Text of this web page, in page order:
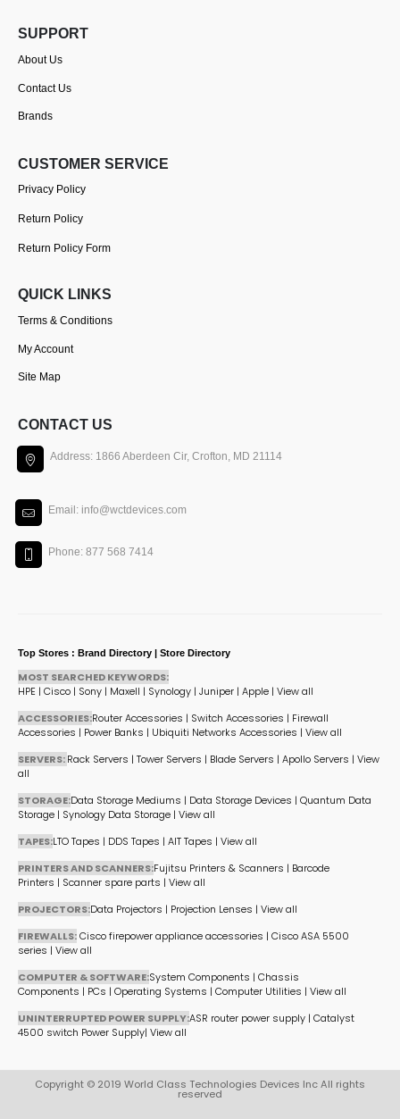
SUPPORT
About Us
Contact Us
Brands
CUSTOMER SERVICE
Privacy Policy
Return Policy
Return Policy Form
QUICK LINKS
Terms & Conditions
My Account
Site Map
CONTACT US
Address: 1866 Aberdeen Cir, Crofton, MD 21114
Email: info@wctdevices.com
Phone: 877 568 7414
Top Stores : Brand Directory | Store Directory
MOST SEARCHED KEYWORDS:
HPE | Cisco | Sony | Maxell | Synology | Juniper | Apple | View all
ACCESSORIES:Router Accessories | Switch Accessories | Firewall
Accessories | Power Banks | Ubiquiti Networks Accessories | View all
SERVERS:Rack Servers | Tower Servers | Blade Servers | Apollo Servers | View
all
STORAGE:Data Storage Mediums | Data Storage Devices | Quantum Data
Storage | Synology Data Storage | View all
TAPES:LTO Tapes | DDS Tapes | AIT Tapes | View all
PRINTERS AND SCANNERS:Fujitsu Printers & Scanners | Barcode
Printers | Scanner spare parts | View all
PROJECTORS:Data Projectors | Projection Lenses | View all
FIREWALLS:Cisco firepower appliance accessories | Cisco ASA 5500
series | View all
COMPUTER & SOFTWARE:System Components | Chassis
Components | PCs | Operating Systems | Computer Utilities | View all
UNINTERRUPTED POWER SUPPLY:ASR router power supply | Catalyst
4500 switch Power Supply| View all
Copyright © 2019 World Class Technologies Devices Inc All rights
reserved